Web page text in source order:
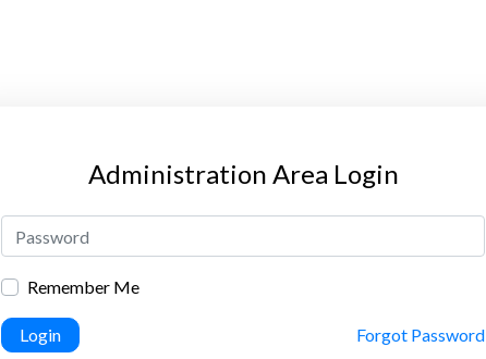
Administration Area Login
Remember Me
Login Forgot Password